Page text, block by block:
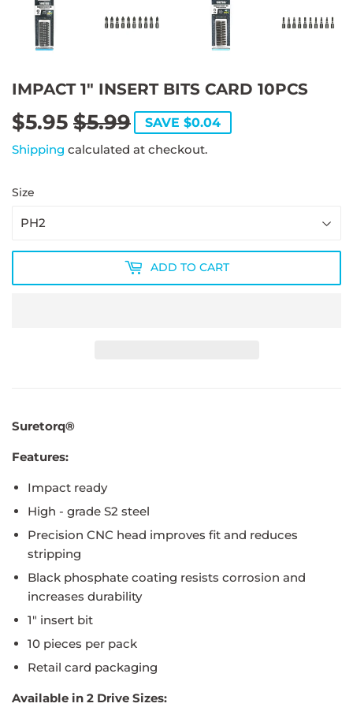
IMPACT 1" INSERT BITS CARD 10PCS
$5.95 $5.99REGULAR
PRICE
$5.99
SALE
PRICE
$5.95
SAVE $0.04
Shipping calculated at checkout.
Size
ADD TO CART
Suretorq®
Features:
Impact ready
High - grade S2 steel
Precision CNC head improves fit and reduces
stripping
Black phosphate coating resists corrosion and
increases durability
1" insert bit
10 pieces per pack
Retail card packaging
Available in 2 Drive Sizes: